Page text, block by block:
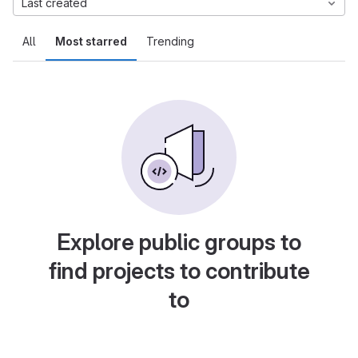
All Most starred Trending
Last created
Explore public groups to
find projects to contribute
to